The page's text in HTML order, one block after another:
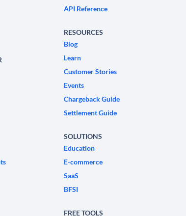
API Reference
RESOURCES
Blog
Learn
Customer Stories
Events
Chargeback Guide
Settlement Guide
SOLUTIONS
Education
E-commerce
SaaS
BFSI
FREE TOOLS